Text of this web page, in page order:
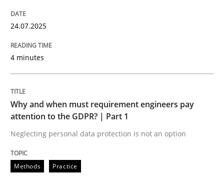
Neglecting personal data protection is not an option
READ ARTICLE
Practice Methods
Integrating User-Centric Design in
24.07.2025
4 minutes
Why and when must requirement engineers pay
attention to the GDPR? | Part 1
Neglecting personal data protection is not an option
Methods Practice